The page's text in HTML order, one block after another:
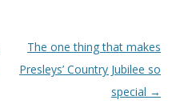
The one thing that makes
Presleys’ Country Jubilee so
special →